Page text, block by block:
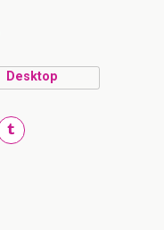
Desktop